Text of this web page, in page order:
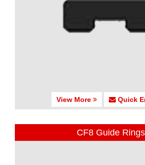
View More Quick
CF8 Guide Rings